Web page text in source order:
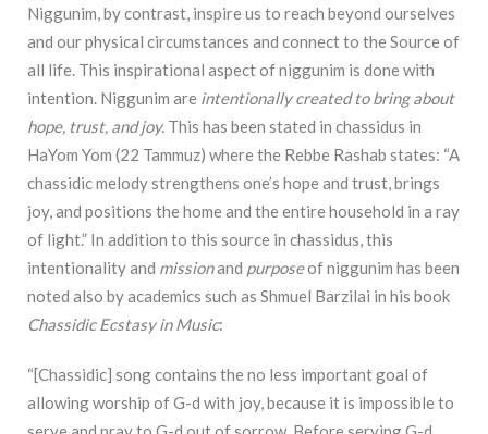
Niggunim, by contrast, inspire us to reach beyond ourselves
and our physical circumstances and connect to the Source of
all life. This inspirational aspect of niggunim is done with
intention. Niggunim are intentionally created to bring about
hope, trust, and joy. This has been stated in chassidus in
HaYom Yom (22 Tammuz) where the Rebbe Rashab states: “A
chassidic melody strengthens one’s hope and trust, brings
joy, and positions the home and the entire household in a ray
of light.” In addition to this source in chassidus, this
intentionality and missionand purposeof niggunim has been
noted also by academics such as Shmuel Barzilai in his book
Chassidic Ecstasy in Music:
“[Chassidic] song contains the no less important goal of
allowing worship of G-d with joy, because it is impossible to